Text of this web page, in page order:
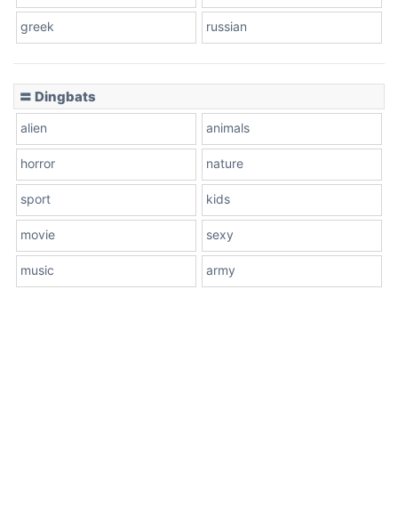
greek russian
〓 Dingbats
alien animals
horror nature
sport kids
movie sexy
music army